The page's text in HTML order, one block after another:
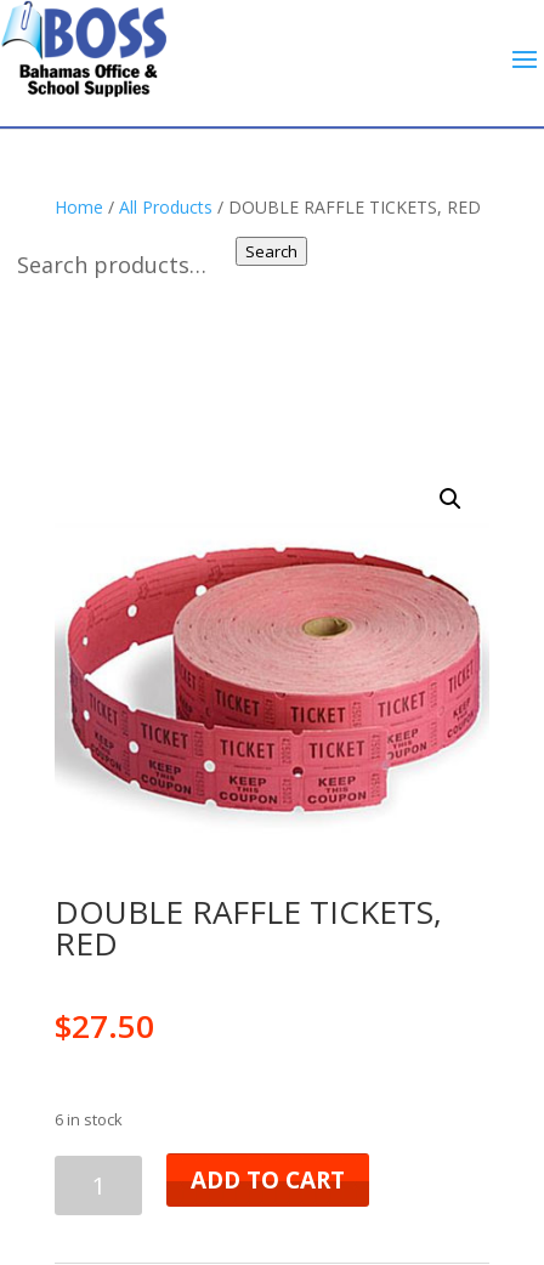
Search
Home / All Products / DOUBLE RAFFLE TICKETS, RED
DOUBLE RAFFLE TICKETS,
RED
$27.50
6 in stock
ADD TO CART